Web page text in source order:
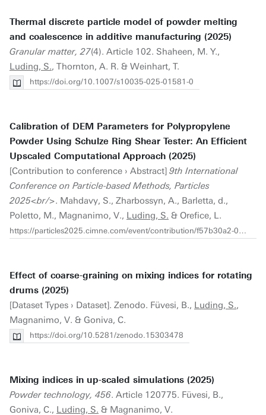
Thermal discrete particle model of powder melting
and coalescence in additive manufacturing (2025)
Granular matter, 27(4). Article 102. Shaheen, M. Y.,
Luding, S., Thornton, A. R. & Weinhart, T.
https://doi.org/10.1007/s10035-025-01581-0
Calibration of DEM Parameters for Polypropylene
Powder Using Schulze Ring Shear Tester: An Efficient
Upscaled Computational Approach (2025)
[Contribution to conference › Abstract] 9th International
Conference on Particle-based Methods, Particles
2025<br/>. Mahdavy, S., Zharbossyn, A., Barletta, d.,
Poletto, M., Magnanimo, V., Luding, S. & Orefice, L.
https://particles2025.cimne.com/event/contribution/f57b30a2-096a-11f0-9835-000c29ddfc0c
Effect of coarse-graining on mixing indices for rotating
drums (2025)
[Dataset Types › Dataset]. Zenodo. Füvesi, B., Luding, S.,
Magnanimo, V. & Goniva, C.
https://doi.org/10.5281/zenodo.15303478
Mixing indices in up-scaled simulations (2025)
Powder technology, 456. Article 120775. Füvesi, B.,
Goniva, C., Luding, S. & Magnanimo, V.